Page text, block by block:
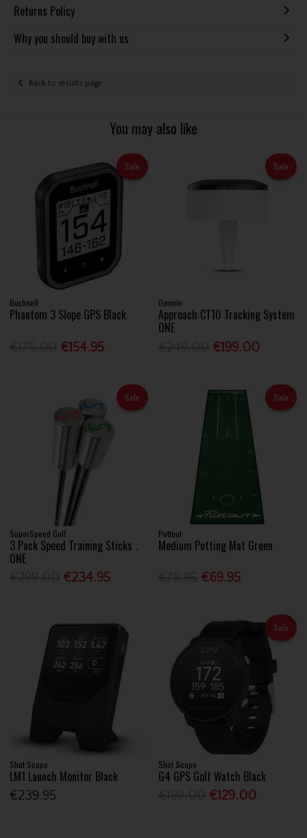
Returns Policy
Why you should buy with us
Back to results page
You may also like
Sale
Bushnell
Phantom 3 Slope GPS Black
€154.95
Sale
Garmin
Approach CT10 Tracking System
ONE
€199.00
Sale
SuperSpeed Golf
3 Pack Speed Training Sticks .
ONE
€234.95
Sale
Puttout
Medium Putting Mat Green
€69.95
Shot Scope
LM1 Launch Monitor Black
€239.95
Sale
Shot Scope
G4 GPS Golf Watch Black
€129.00